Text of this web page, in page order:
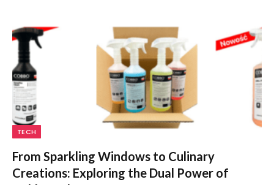
TECH
From Sparkling Windows to Culinary
Creations: Exploring the Dual Power of